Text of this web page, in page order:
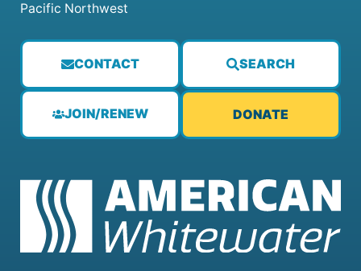
CONTACT SEARCH
JOIN/RENEW DONATE
Pacific Northwest